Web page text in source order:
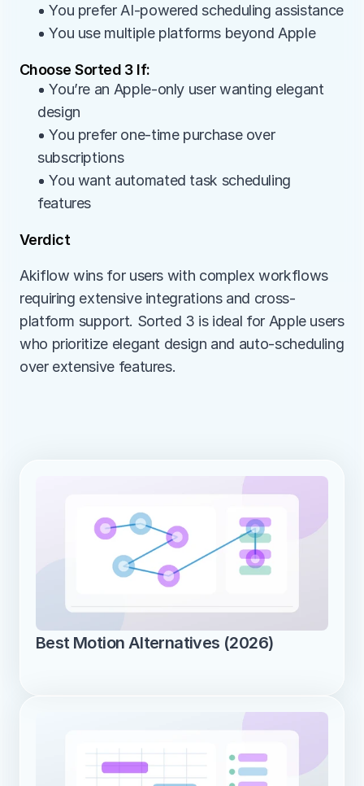
• You prefer AI-powered scheduling assistance
• You use multiple platforms beyond Apple
Choose Sorted 3 If:
• You’re an Apple-only user wanting elegant
design
• You prefer one-time purchase over
subscriptions
• You want automated task scheduling
features
Verdict
Akiflow wins for users with complex workflows
requiring extensive integrations and cross-
platform support. Sorted 3 is ideal for Apple users
who prioritize elegant design and auto-scheduling
over extensive features.
Best Motion Alternatives (2026)